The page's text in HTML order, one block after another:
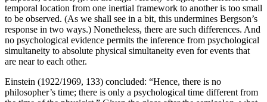
temporal location from one inertial framework to another is too small
to be observed. (As we shall see in a bit, this undermines Bergson’s
response in two ways.) Nonetheless, there are such differences. And
no psychological evidence permits the inference from psychological
simultaneity to absolute physical simultaneity even for events that
are near to each other.
Einstein (1922/1969, 133) concluded: “Hence, there is no
philosopher’s time; there is only a psychological time different from